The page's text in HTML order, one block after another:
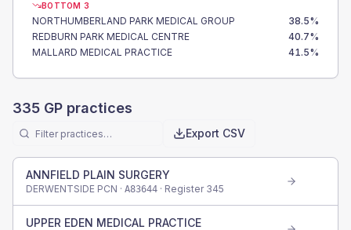
BOTTOM 3
NORTHUMBERLAND PARK MEDICAL GROUP 38.5%
REDBURN PARK MEDICAL CENTRE
40.7%
MALLARD MEDICAL PRACTICE
41.5%
335 GP practices
Export CSV
ANNFIELD PLAIN SURGERY
DERWENTSIDE PCN · A83644 · Register 345
UPPER EDEN MEDICAL PRACTICE